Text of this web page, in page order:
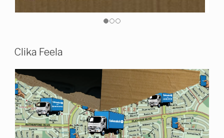
Clika Feela